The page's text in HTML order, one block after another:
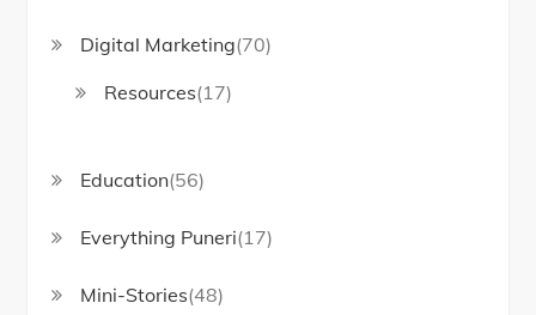
Digital Marketing(70)
Resources(17)
Education(56)
Everything Puneri(17)
Mini-Stories(48)